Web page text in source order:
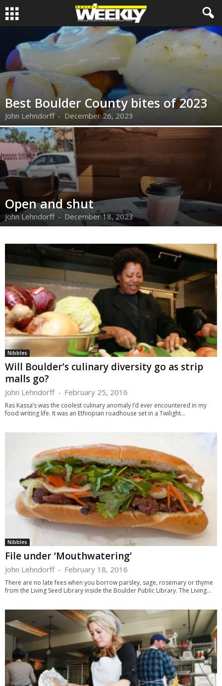
Best Boulder County bites of 2023
John Lehndorff - December 26, 2023
Open and shut
John Lehndorff - December 18, 2023
Nibbles
Will Boulder’s culinary diversity go as strip
malls go?
John Lehndorff - February 25, 2016
Ras Kassa’s was the coolest culinary anomaly I’d ever encountered in my
food writing life. It was an Ethiopian roadhouse set in a Twilight...
Nibbles
File under ‘Mouthwatering’
John Lehndorff - February 18, 2016
There are no late fees when you borrow parsley, sage, rosemary or thyme
from the Living Seed Library inside the Boulder Public Library. The Living...